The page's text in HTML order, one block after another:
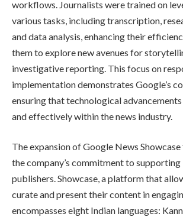
workflows. Journalists were trained on
various tasks, including transcription,
and data analysis, enhancing their
them to explore new avenues for
investigative reporting. This focus on
implementation demonstrates Google’s
ensuring that technological
and effectively within the news industry.
The expansion of Google News
the company’s commitment to supporting
publishers. Showcase, a platform that
curate and present their content in
encompasses eight Indian languages: